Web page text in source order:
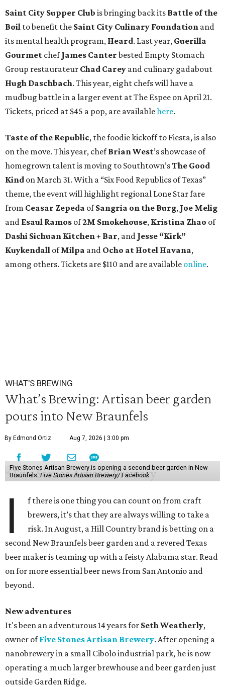
Saint City Supper Club is bringing back its Battle of the
Boil to benefit the Saint City Culinary Foundation and
its mental health program, Heard. Last year, Guerilla
Gourmet chefJames Canterbested Empty Stomach
Group restaurateur Chad Carey and culinary gadabout
Hugh Daschbach. This year, eight chefs will have a
mudbug battle in a larger event at The Espee on April 21.
Tickets, priced at $45 a pop, are availablehere.
Taste of the Republic, the foodie kickoff to Fiesta, is also
on the move. This year, chefBrian West’s showcase of
homegrown talent is moving to Southtown’sThe Good
Kind on March 31. With a “Six Food Republics of Texas”
theme, the event will highlight regional Lone Star fare
from Ceasar Zepeda ofSangria on the Burg, Joe Melig
and Esaul Ramos of2M Smokehouse, Kristina Zhao of
Dashi Sichuan Kitchen + Bar, and Jesse “Kirk”
Kuykendall ofMilpa and Ocho at Hotel Havana,
among others. Tickets are $110 and are available online.
WHAT'S BREWING
What’s Brewing: Artisan beer garden
pours into New Braunfels
By Edmond Ortiz Aug 7, 2026 | 3:00 pm
Five Stones Artisan Brewery is opening a second beer garden in New
Braunfels.Five Stones Artisan Brewery/ Facebook
I
f there is one thing you can count on from craft
brewers, it’s that they are always willing to take a
risk. In August, a Hill Country brand is betting on a
second New Braunfels beer garden and a revered Texas
beer maker is teaming up with a feisty Alabama star. Read
on for more essential beer news from San Antonio and
beyond.
New adventures
It's been an adventurous 14 years for Seth Weatherly,
owner ofFive Stones Artisan Brewery. After opening a
nanobrewery in a small Cibolo industrial park, he is now
operating a much larger brewhouse and beer garden just
outside Garden Ridge.